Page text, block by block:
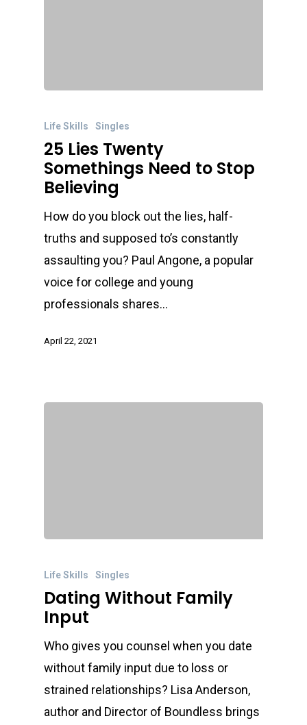
Life Skills Singles
25 Lies Twenty
Somethings Need to Stop
Believing
How do you block out the lies, half-
truths and supposed to’s constantly
assaulting you? Paul Angone, a popular
voice for college and young
professionals shares…
April 22, 2021
Life Skills Singles
Dating Without Family
Input
Who gives you counsel when you date
without family input due to loss or
strained relationships? Lisa Anderson,
author and Director of Boundless brings